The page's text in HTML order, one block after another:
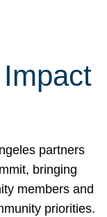
partners
bringing
members and
priorities.